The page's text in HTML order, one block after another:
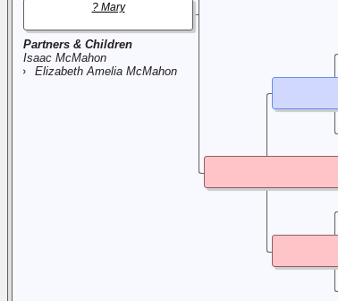
Partners & Children
Isaac McMahon
Elizabeth Amelia McMahon
? Mary